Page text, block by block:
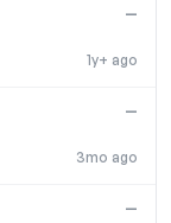
1y+ ago
—
3mo ago
—
—